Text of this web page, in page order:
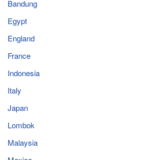
Bandung
Egypt
England
France
Indonesia
Italy
Japan
Lombok
Malaysia